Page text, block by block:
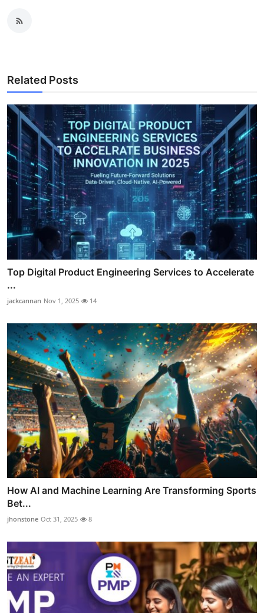
Related Posts
Top Digital Product Engineering Services to Accelerate
...
jackcannan Nov 1, 2025 14
How AI and Machine Learning Are Transforming Sports
Bet...
jhonstone Oct 31, 2025 8